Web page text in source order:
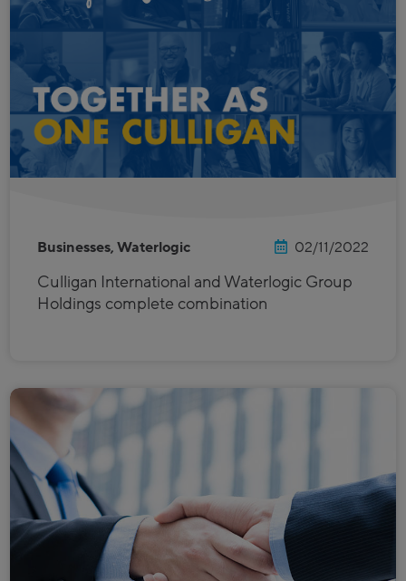
Businesses, Waterlogic 02/11/2022
Culligan International and Waterlogic Group
Holdings complete combination